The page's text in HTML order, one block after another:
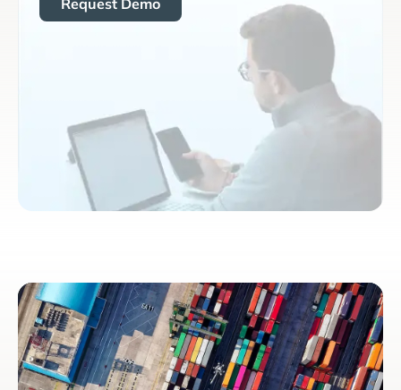
Request Demo